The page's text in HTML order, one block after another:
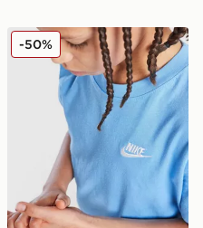
Nike Maglia Small Logo
-50%